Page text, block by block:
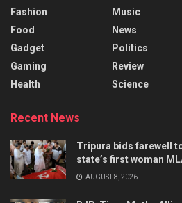
Fashion
Food
Gadget
Gaming
Health
Music
News
Politics
Review
Science
Recent News
Tripura bids farewell
state’s first woman
AUGUST 8, 2026